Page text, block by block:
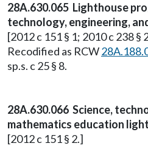
28A.630.065 Lighthouse
technology, engineering,
[2012 c 151 § 1; 2010 c 238 §
Recodified as RCW
sp.s. c 25 § 8.
28A.630.066 Science,
mathematics education
[2012 c 151 § 2.]